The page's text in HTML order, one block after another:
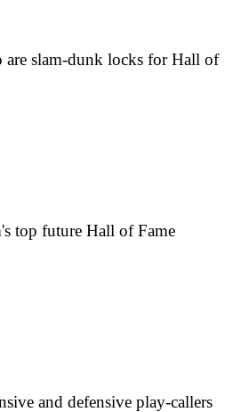
slam-dunk locks for Hall of
top future Hall of Fame
and defensive play-callers